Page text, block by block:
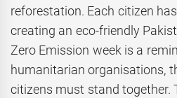
reforestation. Each citizen
creating an eco-friendly
Zero Emission week is a
humanitarian organisations,
citizens must stand together.